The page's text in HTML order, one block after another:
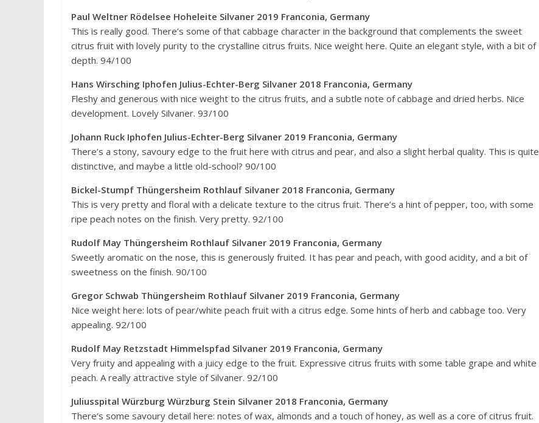
Paul Weltner Rödelsee Hoheleite Silvaner 2019 Franconia, Germany
This is really good. There’s some of that cabbage character in the background that complements the sweet
citrus fruit with lovely purity to the crystalline citrus fruits. Nice weight here. Quite an elegant style, with a bit of
depth. 94/100
Hans Wirsching Iphofen Julius-Echter-Berg Silvaner 2018 Franconia, Germany
Fleshy and generous with nice weight to the citrus fruits, and a subtle note of cabbage and dried herbs. Nice
development. Lovely Silvaner. 93/100
Johann Ruck Iphofen Julius-Echter-Berg Silvaner 2019 Franconia, Germany
There’s a stony, savoury edge to the fruit here with citrus and pear, and also a slight herbal quality. This is quite
distinctive, and maybe a little old-school? 90/100
Bickel-Stumpf Thüngersheim Rothlauf Silvaner 2018 Franconia, Germany
This is very pretty and floral with a delicate texture to the citrus fruit. There’s a hint of pepper, too, with some
ripe peach notes on the finish. Very pretty. 92/100
Rudolf May Thüngersheim Rothlauf Silvaner 2019 Franconia, Germany
Sweetly aromatic on the nose, this is generously fruited. It has pear and peach, with good acidity, and a bit of
sweetness on the finish. 90/100
Gregor Schwab Thüngersheim Rothlauf Silvaner 2019 Franconia, Germany
Nice weight here: lots of pear/white peach fruit with a citrus edge. Some hints of herb and cabbage too. Very
appealing. 92/100
Rudolf May Retzstadt Himmelspfad Silvaner 2019 Franconia, Germany
Very fruity and appealing with a juicy edge to the fruit. Expressive citrus fruits with some table grape and white
peach. A really attractive style of Silvaner. 92/100
Juliusspital Würzburg Würzburg Stein Silvaner 2018 Franconia, Germany
There’s some savoury detail here: notes of wax, almonds and a touch of honey, as well as a core of citrus fruit.